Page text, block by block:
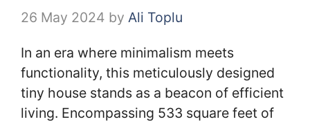
26 May 2024 by Ali Toplu
In an era where minimalism meets
functionality, this meticulously designed
tiny house stands as a beacon of efficient
living. Encompassing 533 square feet of